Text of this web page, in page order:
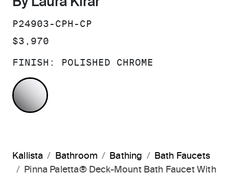
SKU:
P24903-CPH-CP
PRICE:
$3,970
FINISH: POLISHED CHROME
POLISHED CHROME
Kallista Bathroom Bathing
Bath Faucets
Pinna Paletta® Deck-Mount Bath Faucet With